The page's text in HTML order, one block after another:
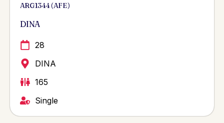
ARG 1344 ( AFE )
DINA
28
DINA
165
Single